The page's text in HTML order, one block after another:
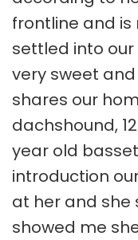
frontline and is
settled into our
very sweet
shares our
dachshound,
year old
introduction
at her and she
showed me